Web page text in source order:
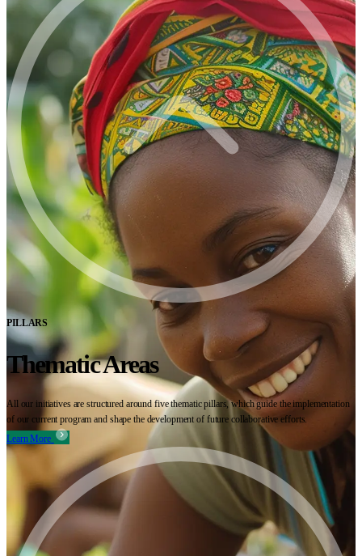
PILLARS
Thematic Areas
All our initiatives are structured around five thematic pillars, which guide the implementation
of our current program and shape the development of future collaborative efforts.
Learn More